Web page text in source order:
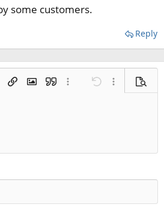
some customers.
Reply
options…
Insert linkInsert image
QuoteMore options…
Undo More
Tahoma
through
line